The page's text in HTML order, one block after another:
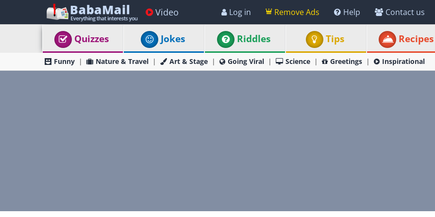
Video Log in Remove Ads Help Contact us
Quizzes Jokes Riddles Tips Recipes
Funny Nature & Travel Art & Stage Going Viral Science Greetings Inspirational